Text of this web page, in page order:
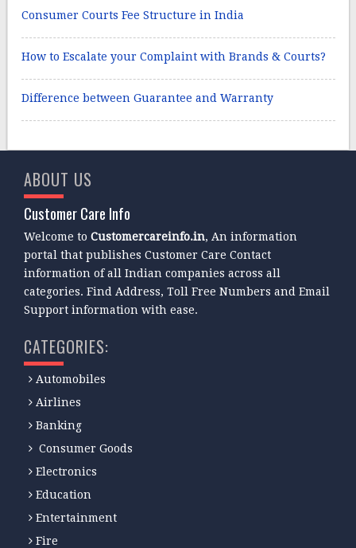
Consumer Courts Fee Structure in India
How to Escalate your Complaint with Brands & Courts?
Difference between Guarantee and Warranty
ABOUT US
Customer Care Info
Welcome toCustomercareinfo.in, An information
portal that publishes Customer Care Contact
information of all Indian companies across all
categories. Find Address, Toll Free Numbers and Email
Support information with ease.
CATEGORIES:
Automobiles
Airlines
Banking
Consumer Goods
Electronics
Education
Entertainment
Fire